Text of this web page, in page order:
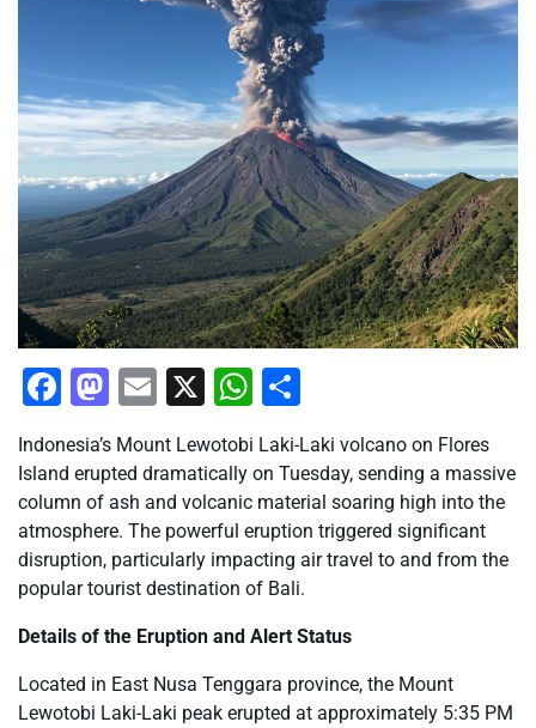
Facebook
Mastodon
Email
X WhatsApp
Indonesia’s Mount Lewotobi Laki-Laki volcano on Flores
Island erupted dramatically on Tuesday, sending a massive
column of ash and volcanic material soaring high into the
atmosphere. The powerful eruption triggered significant
disruption, particularly impacting air travel to and from the
popular tourist destination of Bali.
Details of the Eruption and Alert Status
Located in East Nusa Tenggara province, the Mount
Lewotobi Laki-Laki peak erupted at approximately 5:35 PM